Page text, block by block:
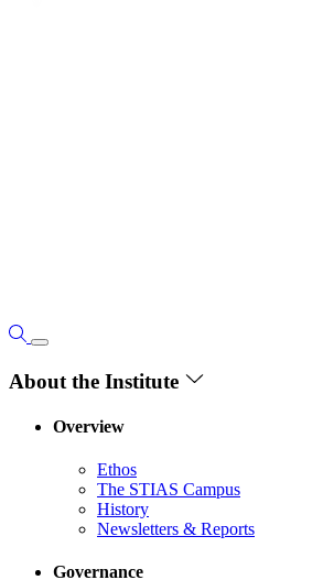
About the Institute
Overview
Ethos
The STIAS Campus
History
Newsletters & Reports
Governance